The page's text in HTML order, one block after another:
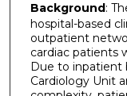
Background:
hospital-based
outpatient
cardiac patients
Due to inpatient
Cardiology Unit